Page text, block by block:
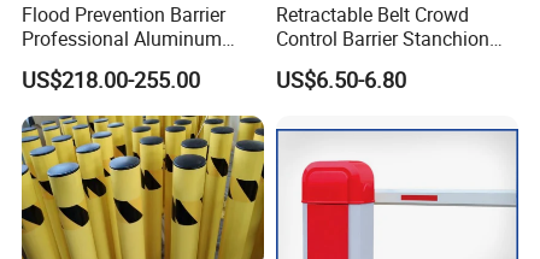
Flood Prevention Barrier
Professional Aluminum
Defense System for
Commercial Basement and
Loading Dock
US$218.00-255.00
Retractable Belt Crowd
Control Barrier Stanchion
Stainless Steel Queue Stand
for Bank Airport
US$6.50-6.80